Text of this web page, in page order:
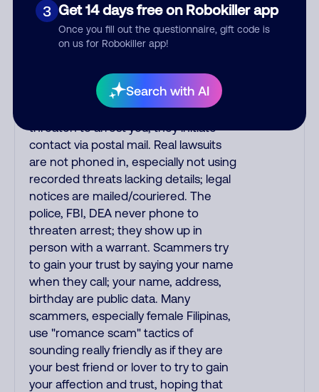
3 Get 14 days free on Robokiller app
Once you fill out the questionnaire, gift code is
on us for Robokiller app!
Search with AI
alert is real or fake. Scammers
impersonate phone/cable/internet
companies, offering fake discounts or
the IRS and Social Security
Administration. The IRS/SSA never
make unsolicited calls and never
threaten to arrest you; they initiate
contact via postal mail. Real lawsuits
are not phoned in, especially not using
recorded threats lacking details; legal
notices are mailed/couriered. The
police, FBI, DEA never phone to
threaten arrest; they show up in
person with a warrant. Scammers try
to gain your trust by saying your name
when they call; your name, address,
birthday are public data. Many
scammers, especially female Filipinas,
use "romance scam" tactics of
sounding really friendly as if they are
your best friend or lover to try to gain
your affection and trust, hoping that